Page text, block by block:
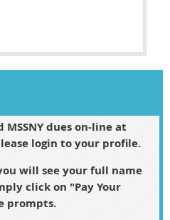
MSSNY dueson-line at
login to your profile.
will see your full name
click on "Pay Your
prompts.